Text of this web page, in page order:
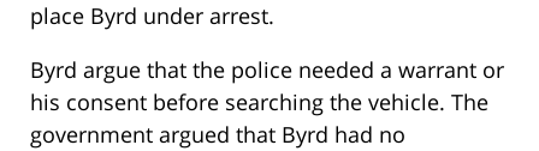
place Byrd under arrest.
Byrd argue that the police needed a warrant or
his consent before searching the vehicle. The
government argued that Byrd had no